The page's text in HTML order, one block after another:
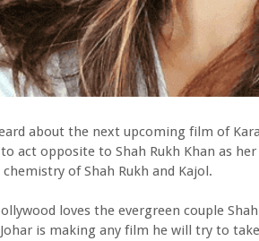
about the next upcoming film of
act opposite to Shah Rukh Khan as
of Shah Rukh and Kajol.
loves the evergreen couple
is making any film he will try to